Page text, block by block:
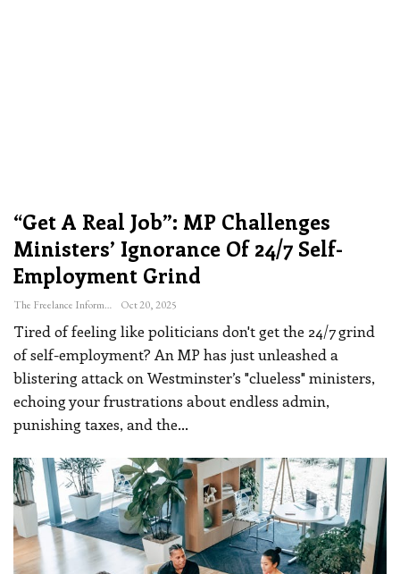
“Get A Real Job”: MP Challenges
Ministers’ Ignorance Of 24/7 Self-
Employment Grind
The Freelance Informer Oct 20, 2025
Tired of feeling like politicians don't get the 24/7 grind
of self-employment? An MP has just unleashed a
blistering attack on Westminster’s "clueless" ministers,
echoing your frustrations about endless admin,
punishing taxes, and the…